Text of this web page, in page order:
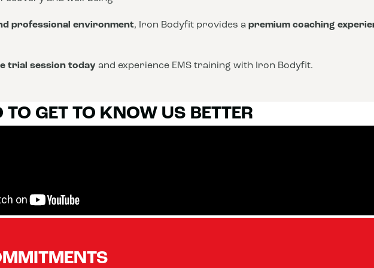
professional environment, Iron Bodyfit provides a premium coaching
trial session today and experience EMS training with Iron Bodyfit.
TO GET TO KNOW US BETTER